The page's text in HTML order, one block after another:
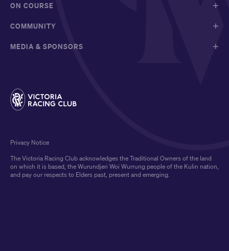
ON COURSE
COMMUNITY
MEDIA & SPONSORS
The Victoria Racing Club acknowledges the Traditional Owners of the land
on which it is based, the Wurundjeri Woi Wurrung people of the Kulin nation,
and pay our respects to Elders past, present and emerging.
Privacy Notice